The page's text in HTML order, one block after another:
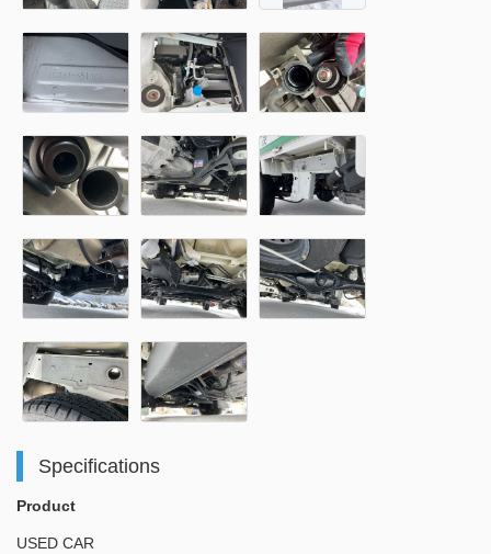
Specifications
Product
USED CAR